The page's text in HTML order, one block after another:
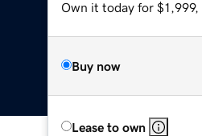
Own it today for $1,999,
Buy now
Lease to own